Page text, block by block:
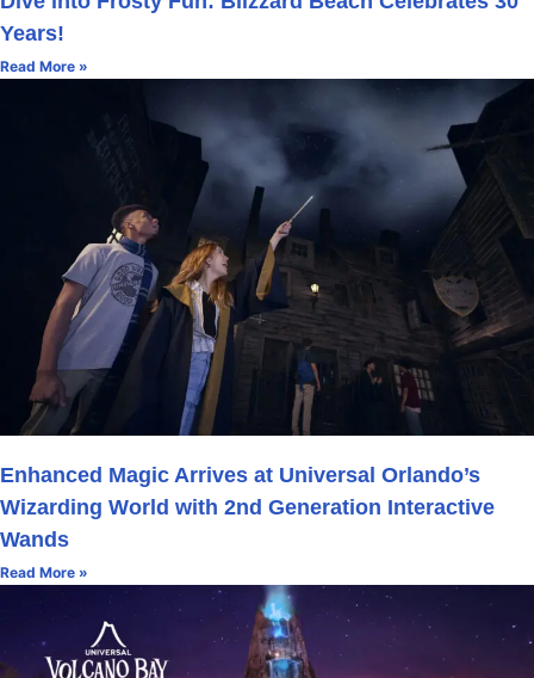
Years!
Read More »
Enhanced Magic Arrives at Universal Orlando’s
Wizarding World with 2nd Generation Interactive
Wands
Read More »